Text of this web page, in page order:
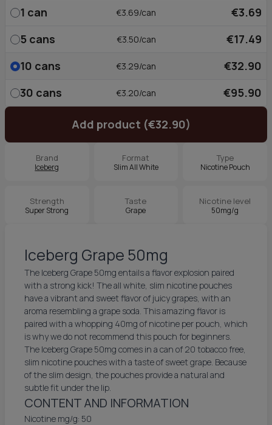
1 can €3.69/can
€3.69
5 cans €3.50/can
€17.49
10 cans €3.29/can
€32.90
30 cans €3.20/can €95.90
Add product (€32.90)
Brand
Iceberg
Format
Slim All White
Type
Nicotine Pouch
Strength
Super Strong
Taste
Grape
Nicotine level
50mg/g
Iceberg Grape 50mg
The Iceberg Grape 50mg entails a flavor explosion paired
with a strong kick! The all white, slim nicotine pouches
have a vibrant and sweet flavor of juicy grapes, with an
aroma resembling a grape soda. This amazing flavor is
paired with a whopping 40mg of nicotine per pouch, which
is why we do not recommend this pouch for beginners.
The Iceberg Grape 50mg comes in a can of 20 tobacco free,
slim nicotine pouches with a taste of sweet grape. Because
of the slim design, the pouches provide a natural and
subtle fit under the lip.
CONTENT AND INFORMATION
Nicotine mg/g: 50